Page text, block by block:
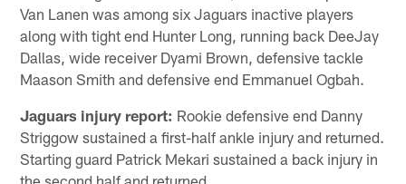
Van Lanen was among six Jaguars inactive players
along with tight end Hunter Long, running back DeeJay
Dallas, wide receiver Dyami Brown, defensive tackle
Maason Smith and defensive end Emmanuel Ogbah.
Jaguars injury report: Rookie defensive end Danny
Striggow sustained a first-half ankle injury and returned.
Starting guard Patrick Mekari sustained a back injury in
the second half and returned.